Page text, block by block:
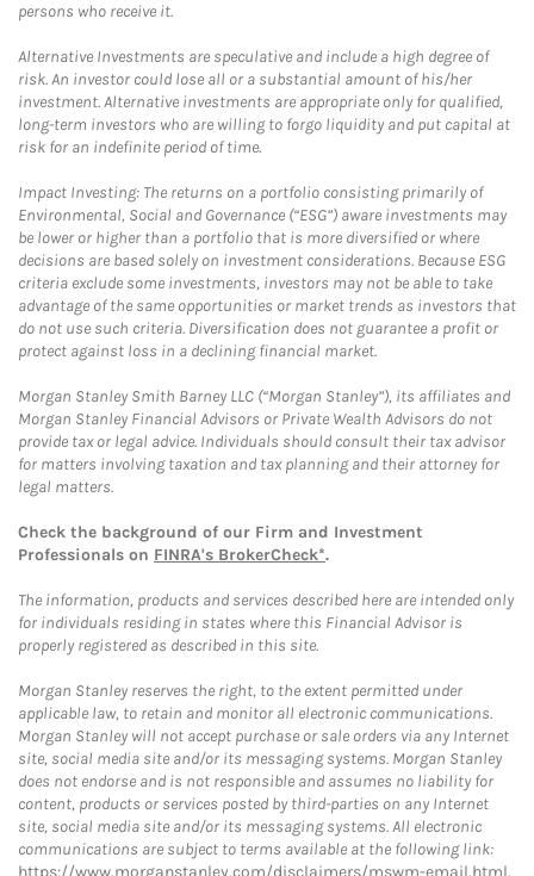
persons who receive it.
Alternative Investments are speculative and include a high degree of
risk. An investor could lose all or a substantial amount of his/her
investment. Alternative investments are appropriate only for qualified,
long-term investors who are willing to forgo liquidity and put capital at
risk for an indefinite period of time.
Impact Investing: The returns on a portfolio consisting primarily of
Environmental, Social and Governance (“ESG”) aware investments may
be lower or higher than a portfolio that is more diversified or where
decisions are based solely on investment considerations. Because ESG
criteria exclude some investments, investors may not be able to take
advantage of the same opportunities or market trends as investors that
do not use such criteria. Diversification does not guarantee a profit or
protect against loss in a declining financial market.
Morgan Stanley Smith Barney LLC (“Morgan Stanley”), its affiliates and
Morgan Stanley Financial Advisors or Private Wealth Advisors do not
provide tax or legal advice. Individuals should consult their tax advisor
for matters involving taxation and tax planning and their attorney for
legal matters.
Check the background of our Firm and Investment
Professionals on FINRA's BrokerCheck*.
The information, products and services described here are intended only
for individuals residing in states where this Financial Advisor is
properly registered as described in this site.
Morgan Stanley reserves the right, to the extent permitted under
applicable law, to retain and monitor all electronic communications.
Morgan Stanley will not accept purchase or sale orders via any Internet
site, social media site and/or its messaging systems. Morgan Stanley
does not endorse and is not responsible and assumes no liability for
content, products or services posted by third-parties on any Internet
site, social media site and/or its messaging systems. All electronic
communications are subject to terms available at the following link:
https://www.morganstanley.com/disclaimers/mswm-email.html.